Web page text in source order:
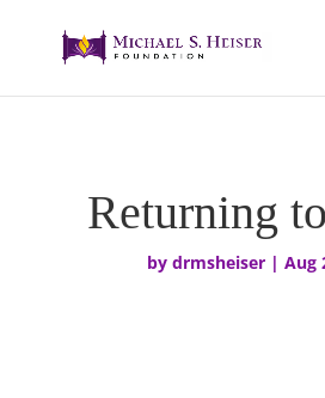
Returning
by drmsheiser| Aug